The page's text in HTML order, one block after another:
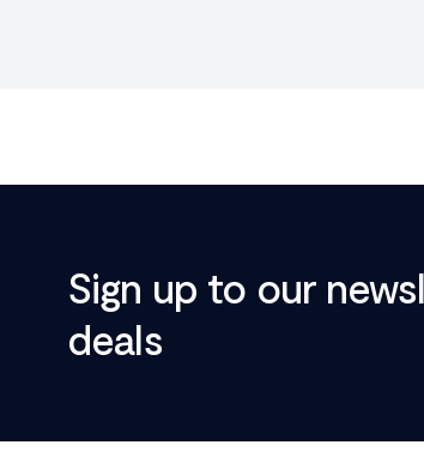
Sign up to our
deals